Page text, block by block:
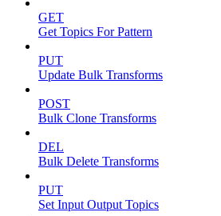
GET
Get Topics For Pattern
PUT
Update Bulk Transforms
POST
Bulk Clone Transforms
DEL
Bulk Delete Transforms
PUT
Set Input Output Topics